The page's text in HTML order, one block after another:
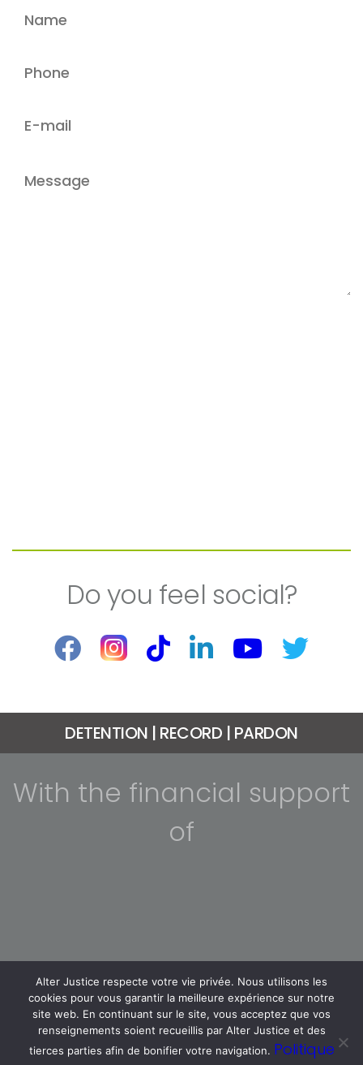
Do you feel social?
DETENTION | RECORD | PARDON
With the financial support
of
Alter Justice respecte votre vie privée. Nous utilisons les
cookies pour vous garantir la meilleure expérience sur notre
site web. En continuant sur le site, vous acceptez que vos
renseignements soient recueillis par Alter Justice et des
tierces parties afin de bonifier votre navigation. Politique